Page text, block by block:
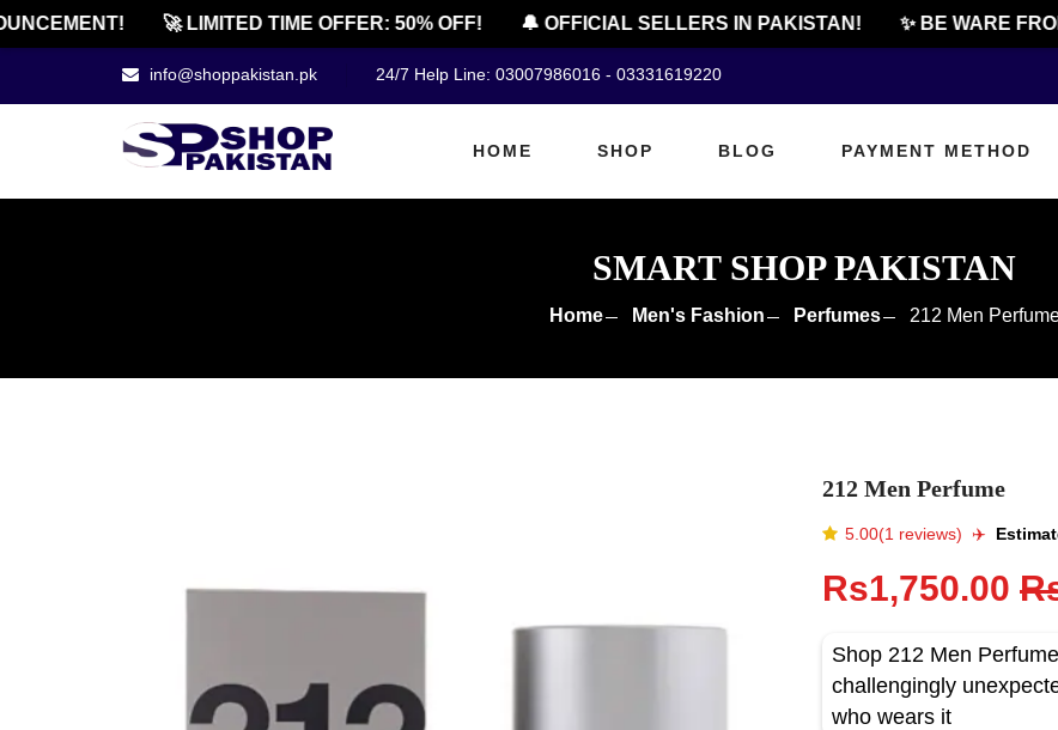
🚀 LIMITED TIME OFFER: 50% OFF! 🔔 OFFICIAL SELLERS IN PAKISTAN! ✨ BE WARE FROM
info@shoppakistan.pk 24/7 Help Line: 03007986016 - 03331619220
HOME SHOP BLOG PAYMENT METHOD
SMART SHOP PAKISTAN
Home Men's Fashion Perfumes 212 Men
212 Men Perfume
5.00(1 reviews) ✈️️
Rs1,750.00
Shop 212 Men
challengingly
who wears it